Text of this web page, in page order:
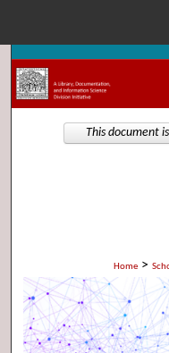
Home >
This document